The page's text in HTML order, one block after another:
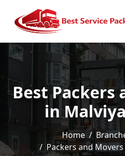
Best Packers
in
Home
Packers and